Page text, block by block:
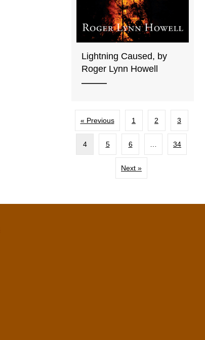
Lightning Caused, by
Roger Lynn Howell
« Previous 1 2 3
4 5 6 34
Next »